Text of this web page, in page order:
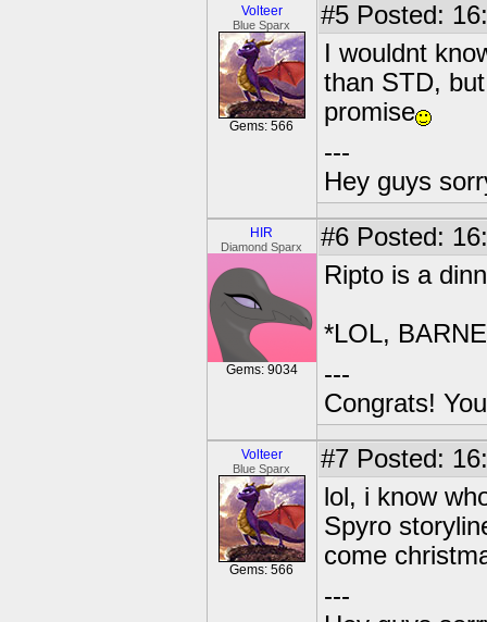
Volteer
Blue Sparx
Gems: 566
#5 Posted:
I wouldnt
than STD,
promise
---
Hey guys
HIR
Diamond Sparx
Gems: 9034
#6 Posted:
Ripto is a
*LOL,
---
Congrats!
Volteer
Blue Sparx
Gems: 566
#7 Posted:
lol, i know
Spyro
come
---